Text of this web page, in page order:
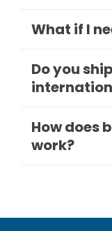
What if I
Do you
How does
work?